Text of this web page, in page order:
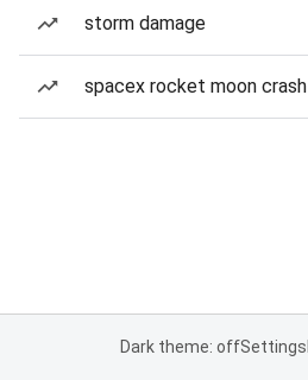
storm damage
spacex rocket moon crash
Dark theme: offSettings